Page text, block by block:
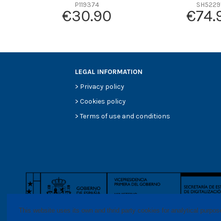
Efficiency beta 2
Efficiency Beta 200
Media type
Primary application
P119374
€30.90
LEGAL INFORMATION
> Privacy policy
>Cookies policy
>Terms of use and conditions
This website uses its own and thrid party cookies for analytical